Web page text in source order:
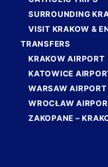
SURROUNDING
VISIT KRAKOW &
TRANSFERS
KRAKOW AIRPORT
KATOWICE
WARSAW AIRPORT
WROCŁAW
ZAKOPANE –